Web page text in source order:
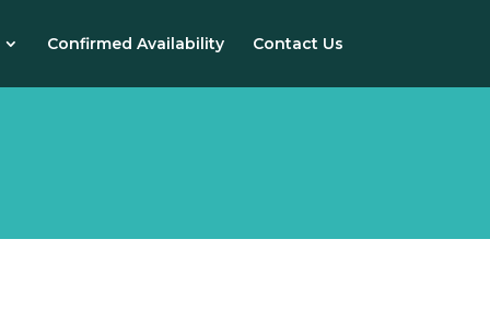
Confirmed Availability Contact Us